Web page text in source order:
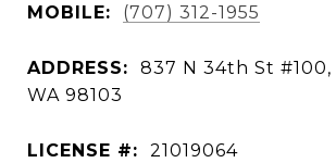
MOBILE: (707) 312-1955
ADDRESS:
837 N 34th St
WA 98103
LICENSE #: 21019064